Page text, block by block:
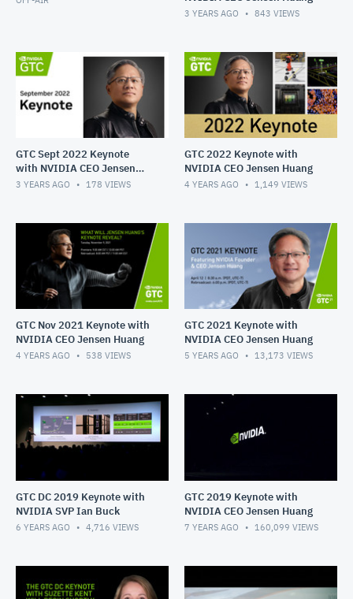
3 YEARS AGO 843 VIEWS
GTC Sept 2022 Keynote
with NVIDIA CEO Jensen
Huang
3 YEARS AGO 178 VIEWS
GTC 2022 Keynote with
NVIDIA CEO Jensen Huang
4 YEARS AGO 1,149 VIEWS
GTC Nov 2021 Keynote with
NVIDIA CEO Jensen Huang
4 YEARS AGO 538 VIEWS
GTC 2021 Keynote with
NVIDIA CEO Jensen Huang
5 YEARS AGO 13,173 VIEWS
GTC DC 2019 Keynote with
NVIDIA SVP Ian Buck
6 YEARS AGO 4,716 VIEWS
GTC 2019 Keynote with
NVIDIA CEO Jensen Huang
7 YEARS AGO 160,099 VIEWS